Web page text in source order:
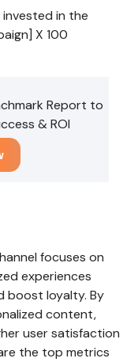
invested in the
X 100
Report to
& ROI
focuses on
experiences
boost loyalty. By
content,
user satisfaction
the top metrics